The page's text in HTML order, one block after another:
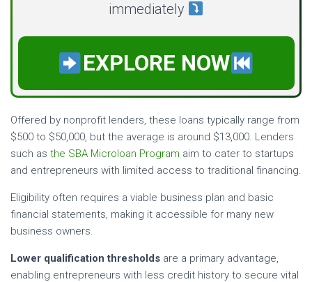
immediately
EXPLORE NOW
Offered by nonprofit lenders, these loans typically range from
$500 to $50,000, but the average is around $13,000. Lenders
such as the SBA Microloan Program aim to cater to startups
and entrepreneurs with limited access to traditional financing.
Eligibility often requires a viable business plan and basic
financial statements, making it accessible for many new
business owners.
Lower qualification thresholds are a primary advantage,
enabling entrepreneurs with less credit history to secure vital